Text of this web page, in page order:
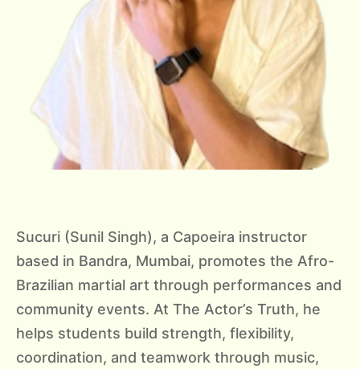
Sucuri (Sunil Singh), a Capoeira instructor
based in Bandra, Mumbai, promotes the Afro-
Brazilian martial art through performances and
community events. At The Actor’s Truth, he
helps students build strength, flexibility,
coordination, and teamwork through music,